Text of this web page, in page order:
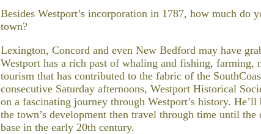
Besides Westport’s incorporation in 1787, how much do
town?
Lexington, Concord and even New Bedford may have
Westport has a rich past of whaling and fishing, farming,
tourism that has contributed to the fabric of the
consecutive Saturday afternoons, Westport Historical
on a fascinating journey through Westport’s history.
the town’s development then travel through time until
base in the early 20th century.